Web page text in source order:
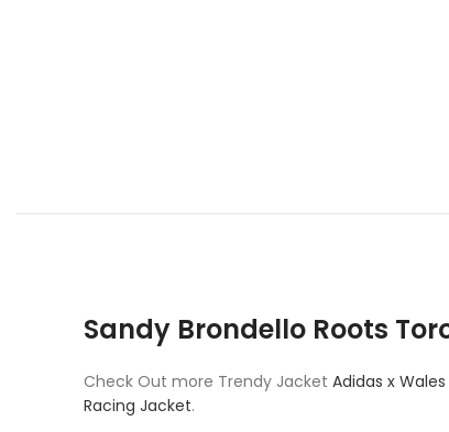
Sandy Brondello Roots
Check Out more Trendy Jacket Adidas x
Racing Jacket.